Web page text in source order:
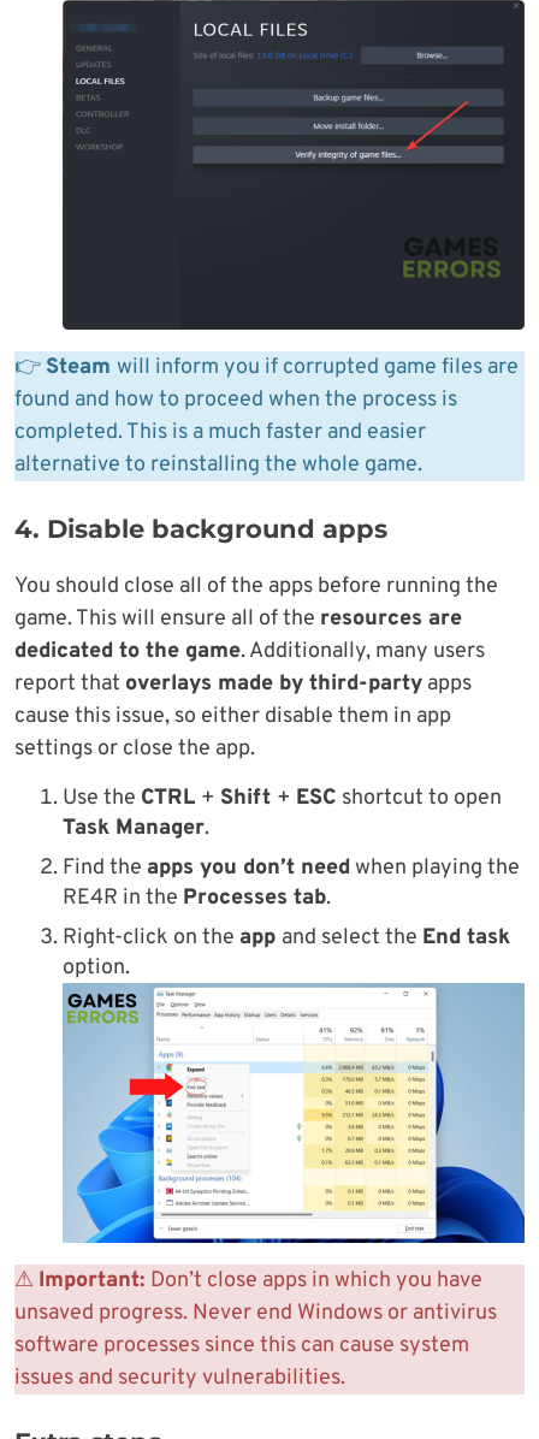
👉 Steam will inform you if corrupted game files are
found and how to proceed when the process is
completed. This is a much faster and easier
alternative to reinstalling the whole game.
4. Disable background apps
You should close all of the apps before running the
game. This will ensure all of the resources are
dedicated to the game. Additionally, many users
report that overlays made by third-party apps
cause this issue, so either disable them in app
settings or close the app.
Use the CTRL + Shift + ESC shortcut to open
Task Manager.
Find the apps you don’t need when playing the
RE4R in the Processes tab.
Right-click on the app and select the End task
option.
⚠ Important: Don’t close apps in which you have
unsaved progress. Never end Windows or antivirus
software processes since this can cause system
issues and security vulnerabilities.